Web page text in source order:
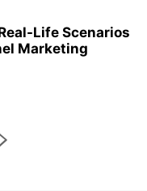
Life Scenarios
Marketing